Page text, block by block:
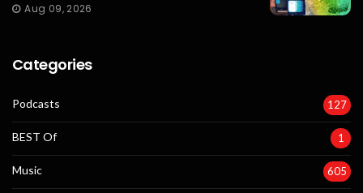
Aug 09, 2026
Categories
Podcasts 127
BEST Of 1
Music 605